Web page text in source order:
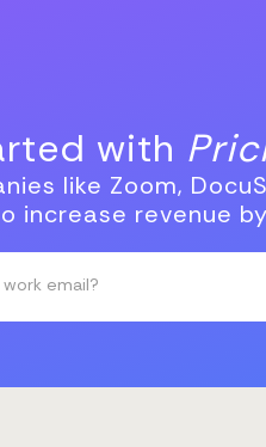
with
like Zoom,
increase revenue